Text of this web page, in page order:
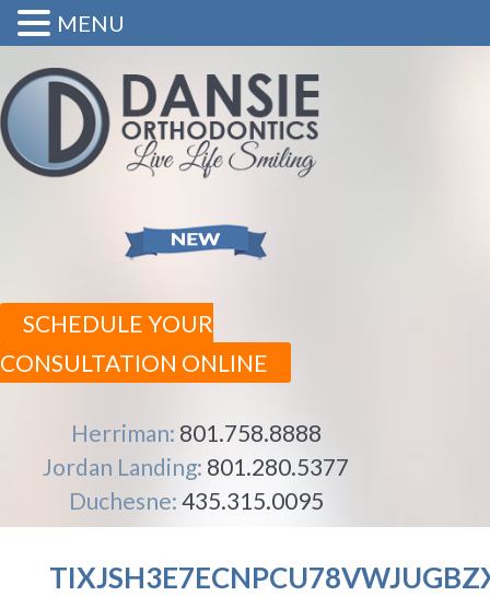
SCHEDULE YOUR
CONSULTATION ONLINE
Herriman: 801.758.8888
Jordan Landing: 801.280.5377
Duchesne: 435.315.0095
MENU